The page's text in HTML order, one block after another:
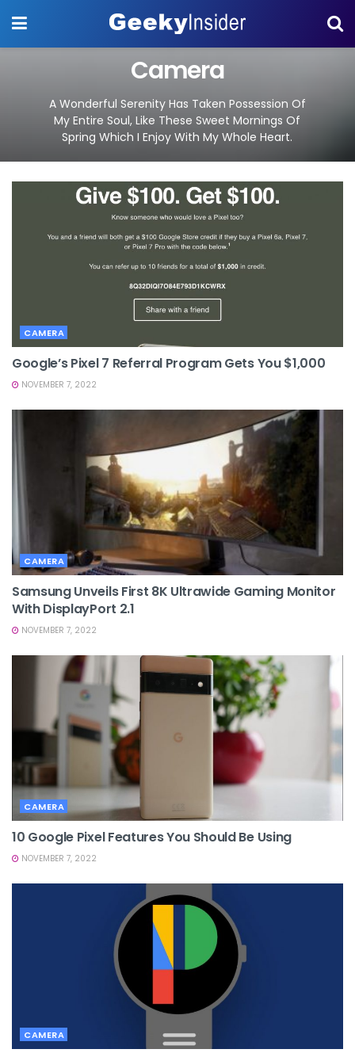
Camera
A Wonderful Serenity Has Taken Possession Of
My Entire Soul, Like These Sweet Mornings Of
Spring Which I Enjoy With My Whole Heart.
CAMERA
Google’s Pixel 7 Referral Program Gets You $1,000
NOVEMBER 7, 2022
CAMERA
Samsung Unveils First 8K Ultrawide Gaming Monitor
With DisplayPort 2.1
NOVEMBER 7, 2022
CAMERA
10 Google Pixel Features You Should Be Using
NOVEMBER 7, 2022
CAMERA